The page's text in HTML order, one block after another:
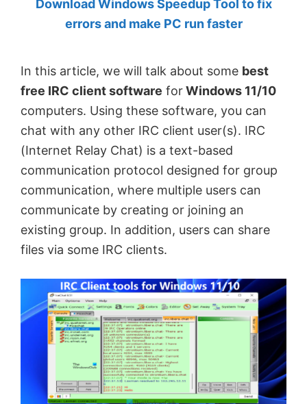
by
MVP.
Download Windows Speedup Tool to fix
errors and make PC run faster
In this article, we will talk about some best
free IRC client software forWindows 11/10
computers. Using these software, you can
chat with any other IRC client user(s). IRC
(Internet Relay Chat) is a text-based
communication protocol designed for group
communication, where multiple users can
communicate by creating or joining an
existing group. In addition, users can share
files via some IRC clients.